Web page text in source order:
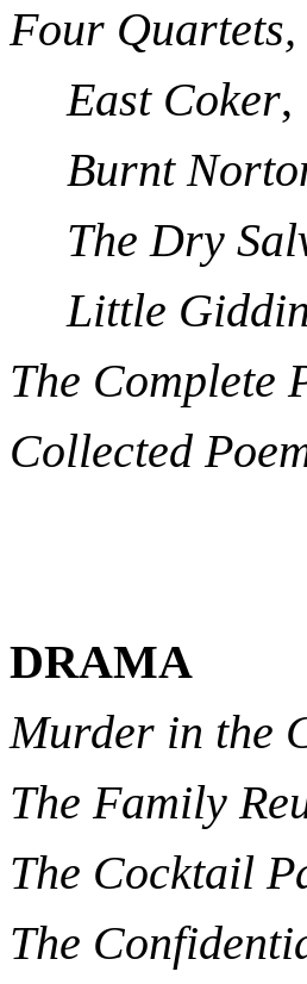
Four Quartets,
East Coker,
Burnt
The Dry
Little
The Complete
Collected
DRAMA
Murder in the
The Family
The Cocktail
The